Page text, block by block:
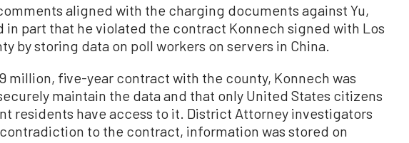
aligned with the charging documents against Yu,
in part that he violated the contract Konnech signed with Los
by storing data on poll workers on servers in China.
million, five-year contract with the county, Konnech was
maintain the data and that only United States citizens
residents have access to it. District Attorney investigators
to the contract, information was stored on